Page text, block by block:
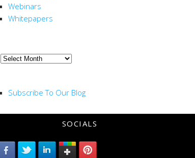
Webinars
Whitepapers
Archive
Subscribe To Our Blog
SOCIALS